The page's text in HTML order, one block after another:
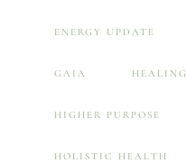
ENERGY UPDATE
GAIA HEALING
HIGHER PURPOSE
HOLISTIC HEALTH